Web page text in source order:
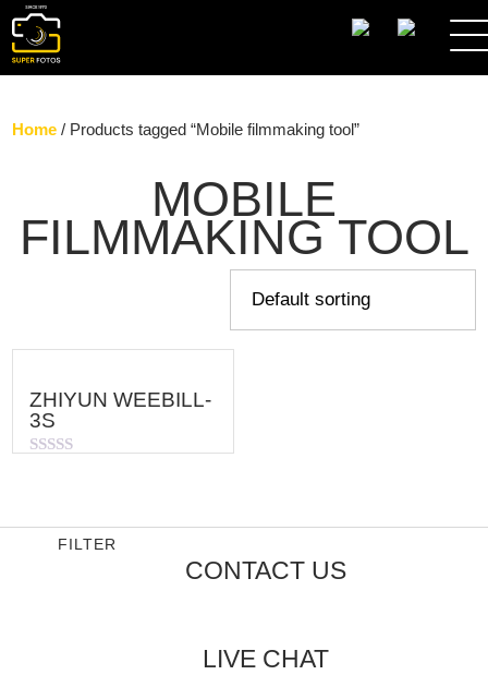
SEARCH
Home / Products tagged “Mobile filmmaking tool”
MOBILE
FILMMAKING TOOL
ZHIYUN WEEBILL-
3S
5
FILTER
CONTACT US
LIVE CHAT